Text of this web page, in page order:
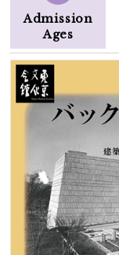
Admission
Ages